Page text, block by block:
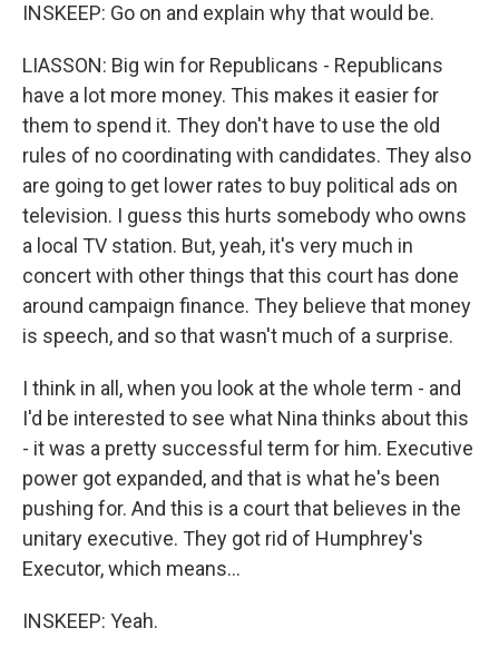
INSKEEP: Go on and explain why that would be.
LIASSON: Big win for Republicans - Republicans
have a lot more money. This makes it easier for
them to spend it. They don't have to use the old
rules of no coordinating with candidates. They also
are going to get lower rates to buy political ads on
television. I guess this hurts somebody who owns
a local TV station. But, yeah, it's very much in
concert with other things that this court has done
around campaign finance. They believe that money
is speech, and so that wasn't much of a surprise.
I think in all, when you look at the whole term - and
I'd be interested to see what Nina thinks about this
- it was a pretty successful term for him. Executive
power got expanded, and that is what he's been
pushing for. And this is a court that believes in the
unitary executive. They got rid of Humphrey's
Executor, which means...
INSKEEP: Yeah.